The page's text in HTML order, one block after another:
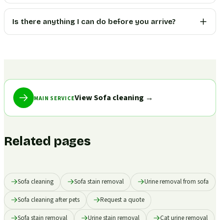
Is there anything I can do before you arrive?
MAIN SERVICEView Sofa cleaning →
Related pages
Sofa cleaning Sofa stain removal Urine removal from sofa
Sofa cleaning after pets Request a quote
Sofa stain removal Urine stain removal Cat urine removal